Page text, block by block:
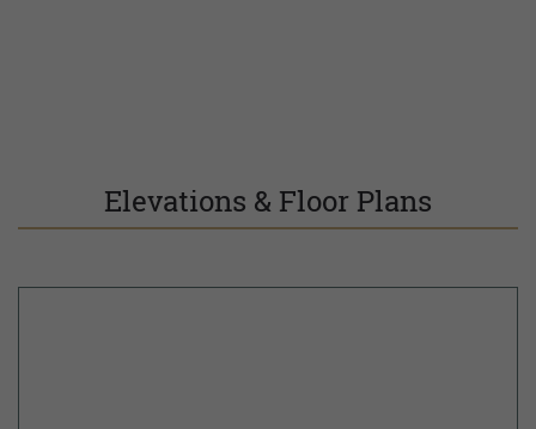
Elevations & Floor Plans